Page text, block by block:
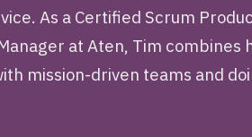
As a Certified Scrum
at Aten, Tim combines
mission-driven teams and